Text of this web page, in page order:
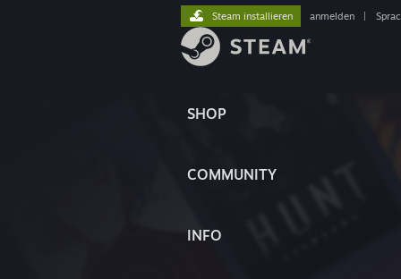
SHOP
COMMUNITY
INFO
Steam installieren anmelden